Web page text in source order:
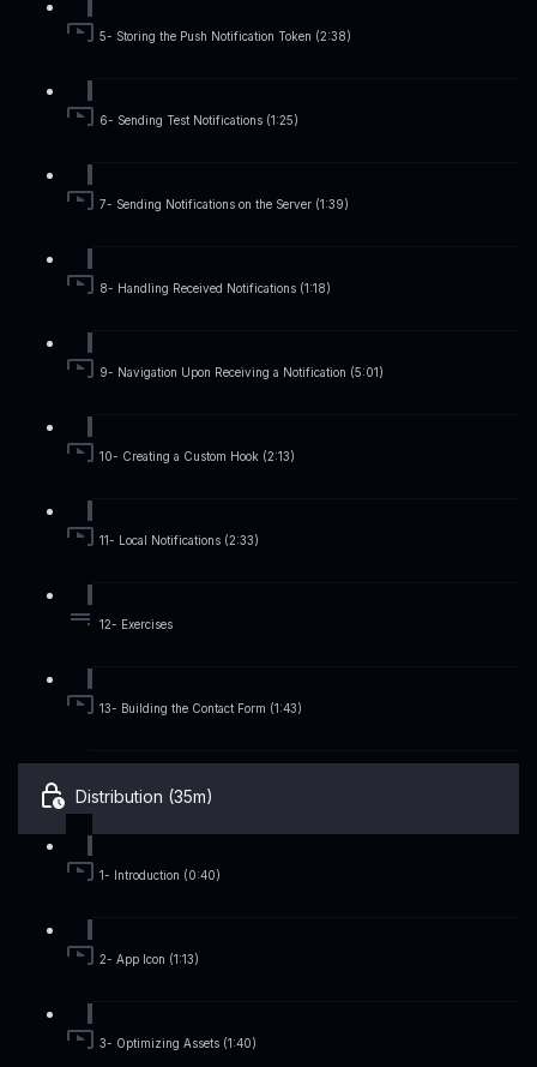
5- Storing the Push Notification Token (2:38)
6- Sending Test Notifications (1:25)
7- Sending Notifications on the Server (1:39)
8- Handling Received Notifications (1:18)
9- Navigation Upon Receiving a Notification (5:01)
10- Creating a Custom Hook (2:13)
11- Local Notifications (2:33)
12- Exercises
13- Building the Contact Form (1:43)
Distribution (35m)
1- Introduction (0:40)
2- App Icon (1:13)
3- Optimizing Assets (1:40)